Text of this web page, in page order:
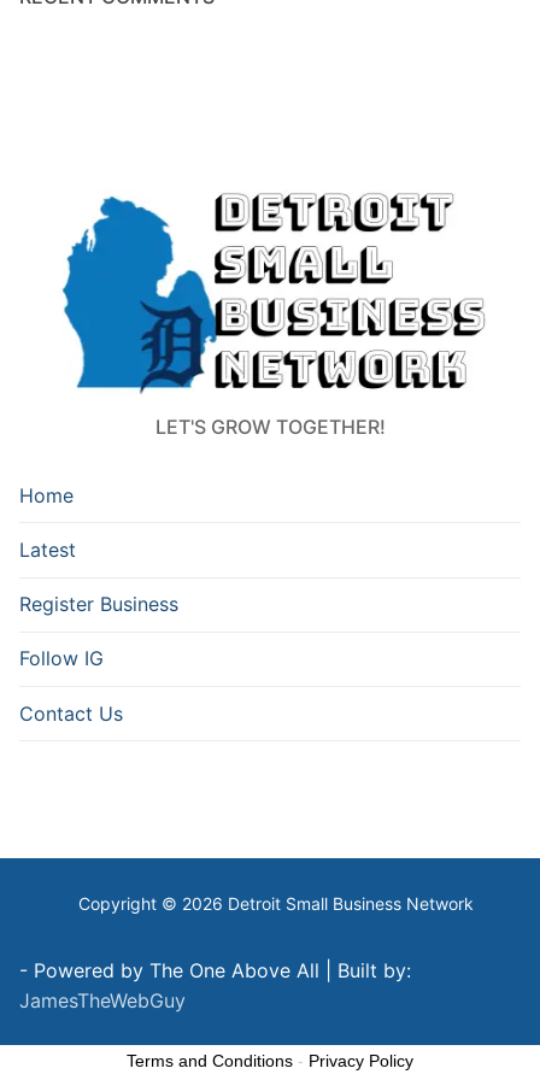
LET'S GROW TOGETHER!
Home
Latest
Register Business
Follow IG
Contact Us
Copyright © 2026 Detroit Small Business Network
- Powered by The One Above All | Built by:
JamesTheWebGuy
Terms and Conditions - Privacy Policy